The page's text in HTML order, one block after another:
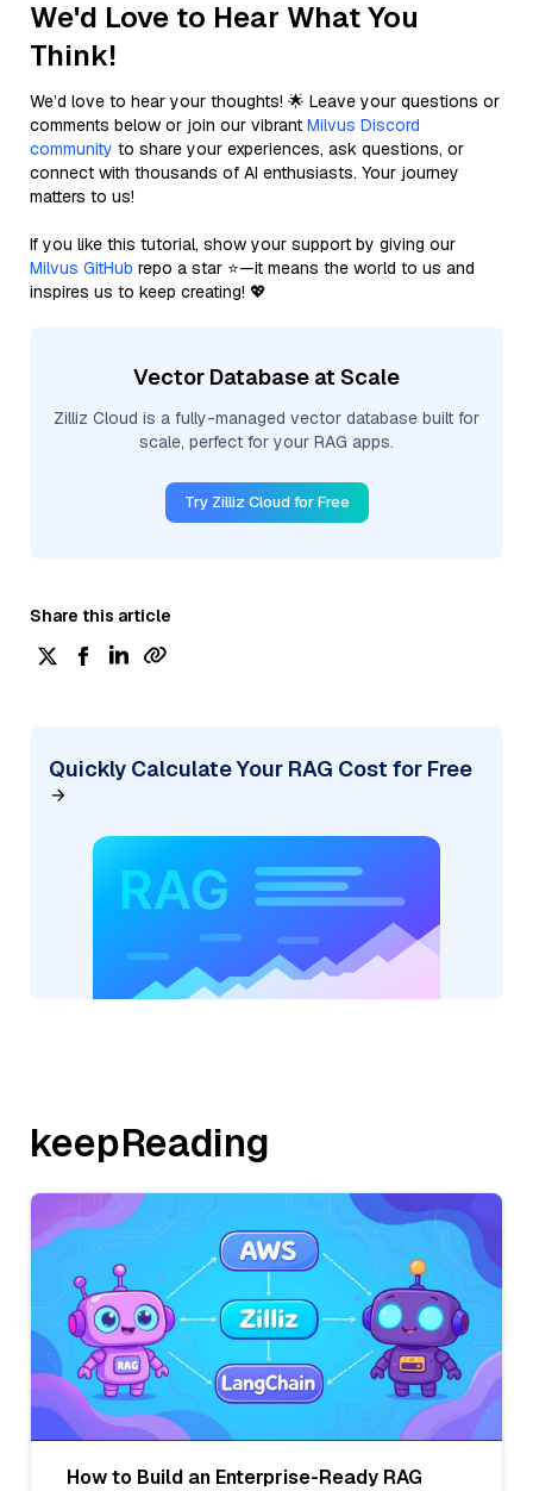
We'd Love to Hear What You
Think!
We’d love to hear your thoughts! 🌟 Leave your questions or
comments below or join our vibrant Milvus Discord
community to share your experiences, ask questions, or
connect with thousands of AI enthusiasts. Your journey
matters to us!
If you like this tutorial, show your support by giving our
Milvus GitHub repo a star ⭐—it means the world to us and
inspires us to keep creating! 💖
Vector Database at Scale
Zilliz Cloud is a fully-managed vector database built for
scale, perfect for your RAG apps.
Try Zilliz Cloud for Free
Share this article
Quickly Calculate Your RAG Cost for Free
keepReading
How to Build an Enterprise-Ready RAG